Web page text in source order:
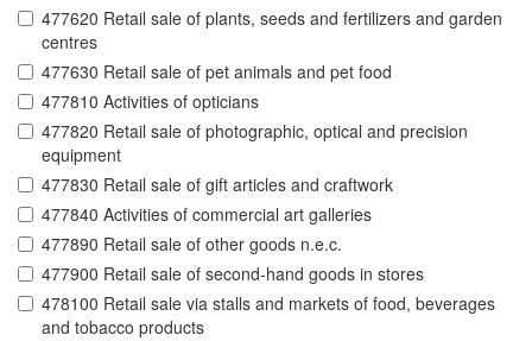
477620 Retail sale of plants, seeds and fertilizers and garden
centres
477630 Retail sale of pet animals and pet food
477810 Activities of opticians
477820 Retail sale of photographic, optical and precision
equipment
477830 Retail sale of gift articles and craftwork
477840 Activities of commercial art galleries
477890 Retail sale of other goods n.e.c.
477900 Retail sale of second-hand goods in stores
478100 Retail sale via stalls and markets of food, beverages
and tobacco products